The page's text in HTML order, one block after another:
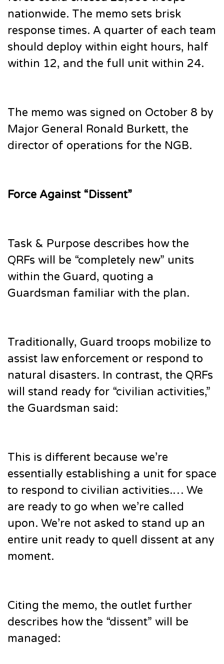
nationwide. The memo sets brisk
response times. A quarter of each team
should deploy within eight hours, half
within 12, and the full unit within 24.
The memo was signed on October 8 by
Major General Ronald Burkett, the
director of operations for the NGB.
Force Against “Dissent”
Task & Purpose describes how the
QRFs will be “completely new” units
within the Guard, quoting a
Guardsman familiar with the plan.
Traditionally, Guard troops mobilize to
assist law enforcement or respond to
natural disasters. In contrast, the QRFs
will stand ready for “civilian activities,”
the Guardsman said:
This is different because we’re
essentially establishing a unit for space
to respond to civilian activities.… We
are ready to go when we’re called
upon. We’re not asked to stand up an
entire unit ready to quell dissent at any
moment.
Citing the memo, the outlet further
describes how the “dissent” will be
managed: